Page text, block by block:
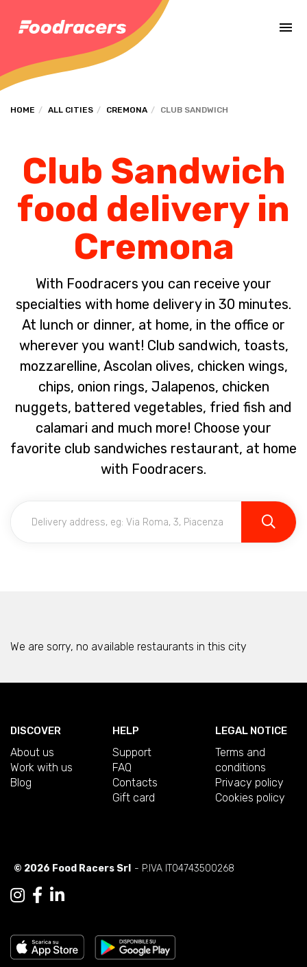
HOME ALL CITIES CREMONA CLUB SANDWICH
Club Sandwich
food delivery in
Cremona
With Foodracers you can receive your
specialties with home delivery in 30 minutes.
At lunch or dinner, at home, in the office or
wherever you want! Club sandwich, toasts,
mozzarelline, Ascolan olives, chicken wings,
chips, onion rings, Jalapenos, chicken
nuggets, battered vegetables, fried fish and
calamari and much more! Choose your
favorite club sandwiches restaurant, at home
with Foodracers.
We are sorry, no available restaurants in this city
DISCOVER
About us
Work with us
Blog
HELP
Support
FAQ
Contacts
Gift card
LEGAL NOTICE
Terms and
conditions
Privacy policy
Cookies policy
© 2026 Food Racers Srl - P.IVA IT04743500268